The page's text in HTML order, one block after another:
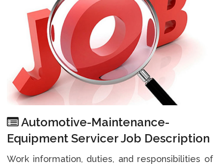
Automotive-Maintenance-
Equipment Servicer Job Description
Work information, duties, and responsibilities of